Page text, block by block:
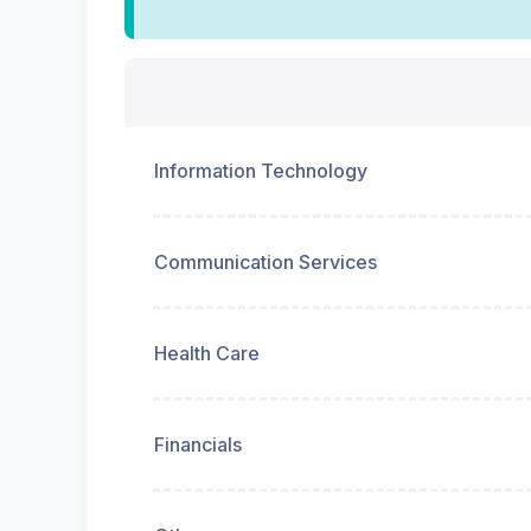
Information Technology
Communication Services
Health Care
Financials